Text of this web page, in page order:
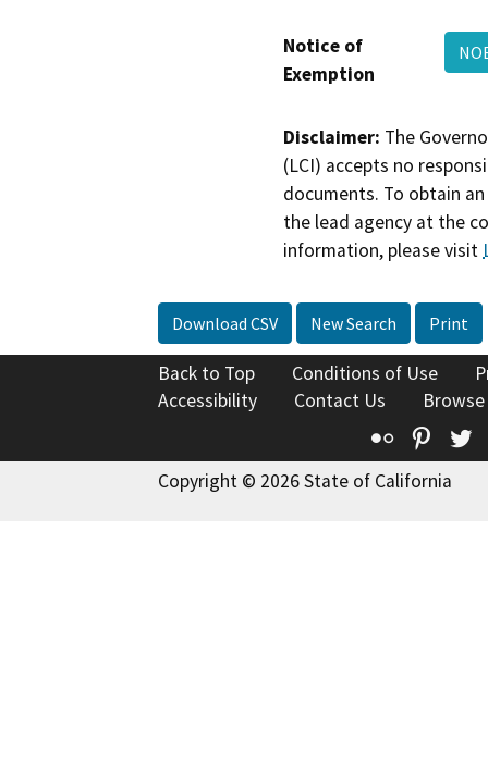
Notice of
Exemption
Disclaimer: The
(LCI) accepts no
documents. To obtain
the lead agency at the
information, please visit
Download CSV New Search Print
Back to Top Conditions of Use
Accessibility
Contact Us
Flickr
Copyright © 2026 State of California